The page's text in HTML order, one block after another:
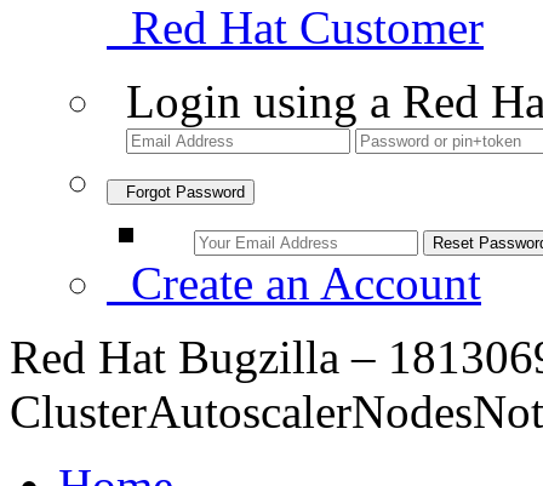
Red Hat Customer
Login using a Red
Forgot Password
Create an Account
Red Hat Bugzilla –